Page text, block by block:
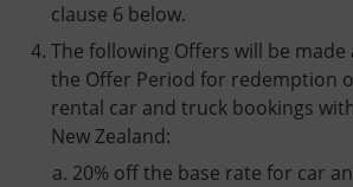
clause 6 below.
The following Offers will be
the Offer Period for redemption
rental car and truck bookings
New Zealand:
20% off the base rate for car